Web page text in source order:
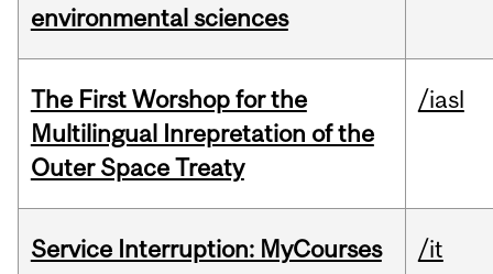
environmental sciences
The First Worshop for the
Multilingual Inrepretation of the
Outer Space Treaty
/iasl
Service Interruption: MyCourses /it